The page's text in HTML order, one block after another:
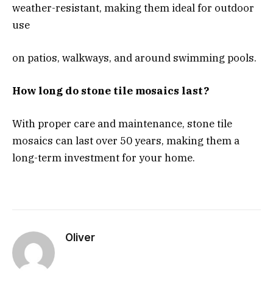
weather-resistant, making them ideal for outdoor
use
on patios, walkways, and around swimming pools.
How long do stone tile mosaics last?
With proper care and maintenance, stone tile
mosaics can last over 50 years, making them a
long-term investment for your home.
Oliver